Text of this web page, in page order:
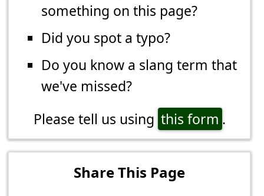
something on this page?
Did you spot a typo?
Do you know a slang term that
we've missed?
Please tell us using this form .
Share This Page